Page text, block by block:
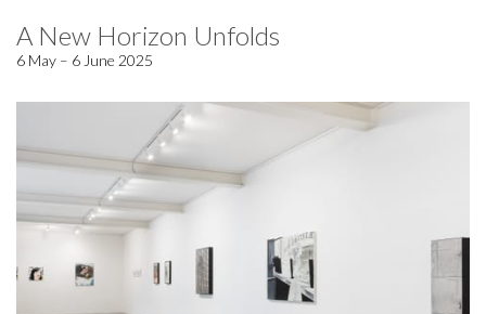
A New Horizon Unfolds
6 May – 6 June 2025